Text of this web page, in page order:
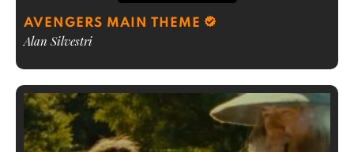
AVENGERS MAIN THEME
Alan Silvestri